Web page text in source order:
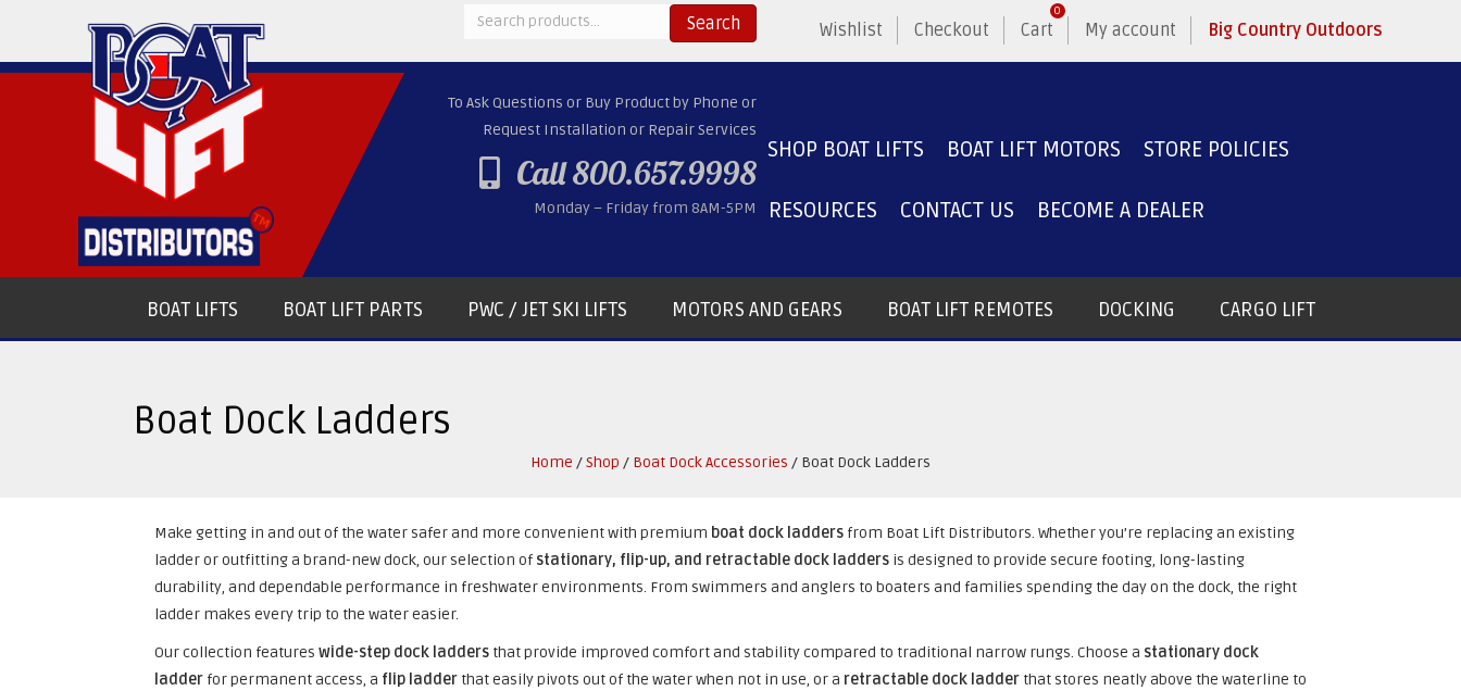
Search
Search Wishlist Checkout Cart
0
My account Big Country Outdoors
To Ask Questions or Buy Product by Phone or
Request Installation or Repair Services
Call 800.657.9998
Monday – Friday from 8AM-5PM
SHOP BOAT LIFTS BOAT LIFT MOTORS STORE POLICIES
RESOURCES CONTACT US BECOME A DEALER
BOAT LIFTS BOAT LIFT PARTS PWC / JET SKI LIFTS MOTORS AND GEARS BOAT LIFT REMOTES DOCKING CARGO LIFT
Boat Dock Ladders
Home /Shop / Boat Dock Accessories / Boat Dock Ladders
Make getting in and out of the water safer and more convenient with premium boat dock ladders from Boat Lift Distributors. Whether you’re replacing an existing
ladder or outfitting a brand-new dock, our selection of stationary, flip-up, and retractable dock ladders is designed to provide secure footing, long-lasting
durability, and dependable performance in freshwater environments. From swimmers and anglers to boaters and families spending the day on the dock, the right
ladder makes every trip to the water easier.
Our collection features wide-step dock ladders that provide improved comfort and stability compared to traditional narrow rungs. Choose a stationary dock
ladder for permanent access, a flip ladder that easily pivots out of the water when not in use, or a retractable dock ladder that stores neatly above the waterline to